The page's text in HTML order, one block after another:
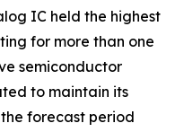
IC held the highest
for more than one
semiconductor
to maintain its
forecast period